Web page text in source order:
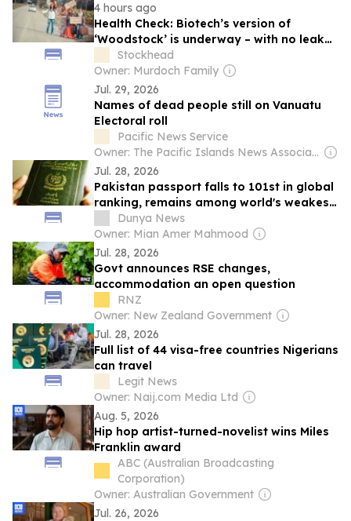
4 hours ago
Health Check: Biotech’s version of
‘Woodstock’ is underway – with no leaky
tentsStockhead
Owner: Murdoch Family
Jul. 29, 2026
Names of dead people still on Vanuatu
Electoral roll
Pacific News Service
Owner: The Pacific Islands News Association Ltd
Jul. 28, 2026
Pakistan passport falls to 101st in global
ranking, remains among world's weakest
travel documents
Dunya News
Owner: Mian Amer Mahmood
Jul. 28, 2026
Govt announces RSE changes,
accommodation an open question
RNZ
Owner: New Zealand Government
Jul. 28, 2026
Full list of 44 visa-free countries Nigerians
can travel
Legit News
Owner: Naij.com Media Ltd
Aug. 5, 2026
Hip hop artist-turned-novelist wins Miles
Franklin award
ABC (Australian Broadcasting
Corporation)
Owner: Australian Government
Jul. 26, 2026